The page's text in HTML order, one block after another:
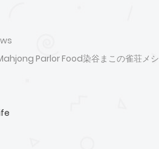
Parlor Food染谷まこの雀荘メシ